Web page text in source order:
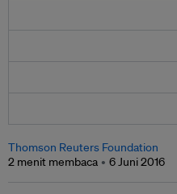
Thomson Reuters Foundation
2 menit membaca
6 Juni 2016